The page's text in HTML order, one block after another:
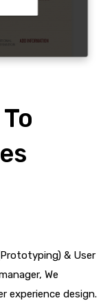
& User
We
experience design.